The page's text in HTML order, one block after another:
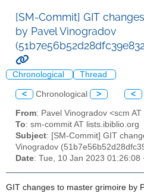
[SM-Commit] GIT
by Pavel Vinogradov
Chronological Thread
< Chronological > <
From: Pavel Vinogradov <scm
To: sm-commit AT lists.ibiblio.org
Subject: [SM-Commit] GIT
Vinogradov
Date: Tue, 10 Jan 2023 01:26:08
GIT changes to master grimoire by